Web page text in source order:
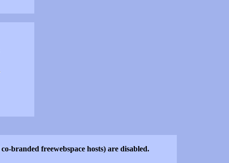
branded freewebspace hosts) are disabled.